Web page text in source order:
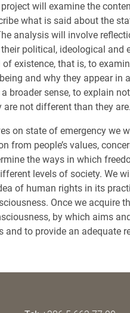
will examine the
what is said about the
analysis will involve
political, ideological
of existence, that is, to
and why they appear
broader sense, to explain
are not different than they are.
on state of emergency
from people’s values,
the ways in which
levels of society. We
of human rights in its
Once we acquire
by which aims
and to provide an adequate